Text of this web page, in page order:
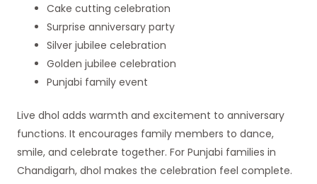
Cake cutting celebration
Surprise anniversary party
Silver jubilee celebration
Golden jubilee celebration
Punjabi family event
Live dhol adds warmth and excitement to anniversary
functions. It encourages family members to dance,
smile, and celebrate together. For Punjabi families in
Chandigarh, dhol makes the celebration feel complete.